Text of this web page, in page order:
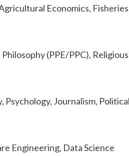
Economics,
(PPE/PPC),
Journalism,
Engineering, Data Science